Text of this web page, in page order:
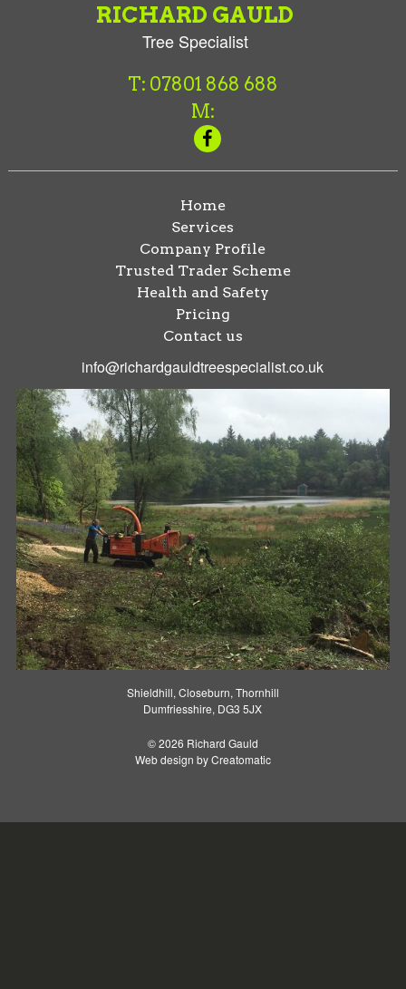
RICHARD GAULD
Tree Specialist
T: 07801 868 688
M:
Home
Services
Company Profile
Trusted Trader Scheme
Health and Safety
Pricing
Contact us
info@richardgauldtreespecialist.co.uk
Shieldhill, Closeburn, Thornhill
Dumfriesshire, DG3 5JX
© 2026 Richard Gauld
Web design byCreatomatic